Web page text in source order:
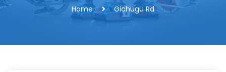
Home Gichugu Rd